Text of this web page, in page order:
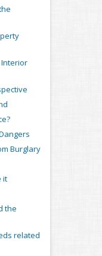
Burglary
it
the
related